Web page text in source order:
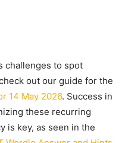
challenges to spot
out our guide for the
14 May 2026. Success in
these recurring
is key, as seen in the